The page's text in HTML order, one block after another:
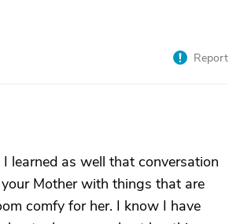
Report
learned as well that conversation
Mother with things that are
comfy for her. I know I have